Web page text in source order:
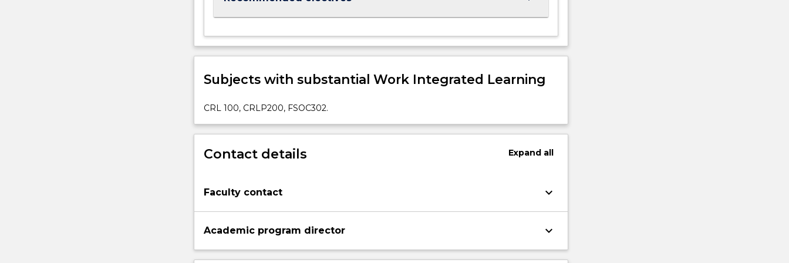
below.
Subjects with substantial Work Integrated Learning
CRL 100, CRLP200, FSOC302.
Contact details Expandall
Faculty contact keyboard_arrow_down
Academic program director keyboard_arrow_down